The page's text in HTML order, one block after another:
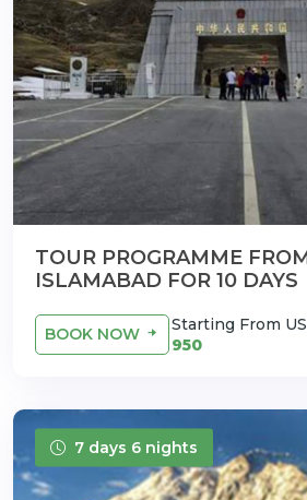
TOUR PROGRAMME
ISLAMABAD FOR 10 DAYS
BOOK NOW
Starting From
950
7 days 6 nights